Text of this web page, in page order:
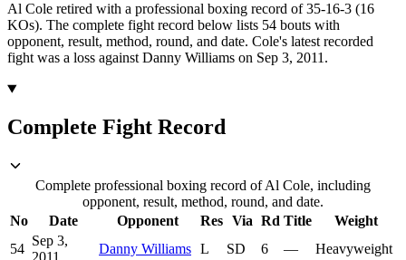
Al Cole retired with a professional boxing record of 35-16-3 (16
KOs). The complete fight record below lists 54 bouts with
opponent, result, method, round, and date. Cole's latest recorded
fight was a loss against Danny Williams on Sep 3, 2011.
Complete Fight Record
Complete professional boxing record of Al Cole, including
opponent, result, method, round, and date.
No
Date Opponent Res Via Rd Title
Weight
54
Sep 3,
Danny Williams L SD 6 — Heavyweight